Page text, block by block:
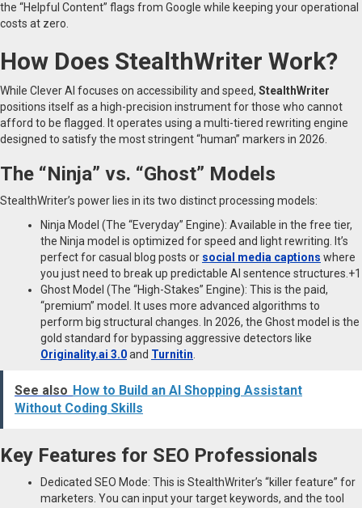
the “Helpful Content” flags from Google while keeping your operational
costs at zero.
How Does StealthWriter Work?
While Clever AI focuses on accessibility and speed, StealthWriter
positions itself as a high-precision instrument for those who cannot
afford to be flagged. It operates using a multi-tiered rewriting engine
designed to satisfy the most stringent “human” markers in 2026.
The “Ninja” vs. “Ghost” Models
StealthWriter’s power lies in its two distinct processing models:
Ninja Model (The “Everyday” Engine): Available in the free tier,
the Ninja model is optimized for speed and light rewriting. It’s
perfect for casual blog posts or social media captions where
you just need to break up predictable AI sentence structures.+1
Ghost Model (The “High-Stakes” Engine): This is the paid,
“premium” model. It uses more advanced algorithms to
perform big structural changes. In 2026, the Ghost model is the
gold standard for bypassing aggressive detectors like
Originality.ai 3.0and Turnitin.
See also How to Build an AI Shopping Assistant
Without Coding Skills
Key Features for SEO Professionals
Dedicated SEO Mode: This is StealthWriter’s “killer feature” for
marketers. You can input your target keywords, and the tool